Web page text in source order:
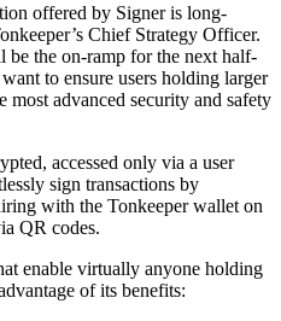
offered by Signer is long-
Chief Strategy Officer.
the on-ramp for the next half-
to ensure users holding larger
most advanced security and safety
accessed only via a user
sign transactions by
with the Tonkeeper wallet on
QR codes.
enable virtually anyone holding
of its benefits: